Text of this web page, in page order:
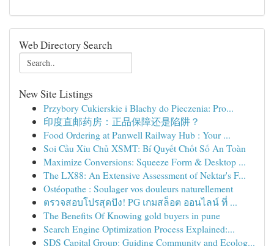
Web Directory Search
New Site Listings
Przybory Cukierskie i Blachy do Pieczenia: Pro...
印度直邮药房：正品保障还是陷阱？
Food Ordering at Panwell Railway Hub : Your ...
Soi Cầu Xỉu Chủ XSMT: Bí Quyết Chốt Số An Toàn
Maximize Conversions: Squeeze Form & Desktop ...
The LX88: An Extensive Assessment of Nektar's F...
Ostéopathe : Soulager vos douleurs naturellement
ตรวจสอบโปรสุดปัง! PG เกมสล็อต ออนไลน์ ที่ ...
The Benefits Of Knowing gold buyers in pune
Search Engine Optimization Process Explained:...
SDS Capital Group: Guiding Community and Ecolog...